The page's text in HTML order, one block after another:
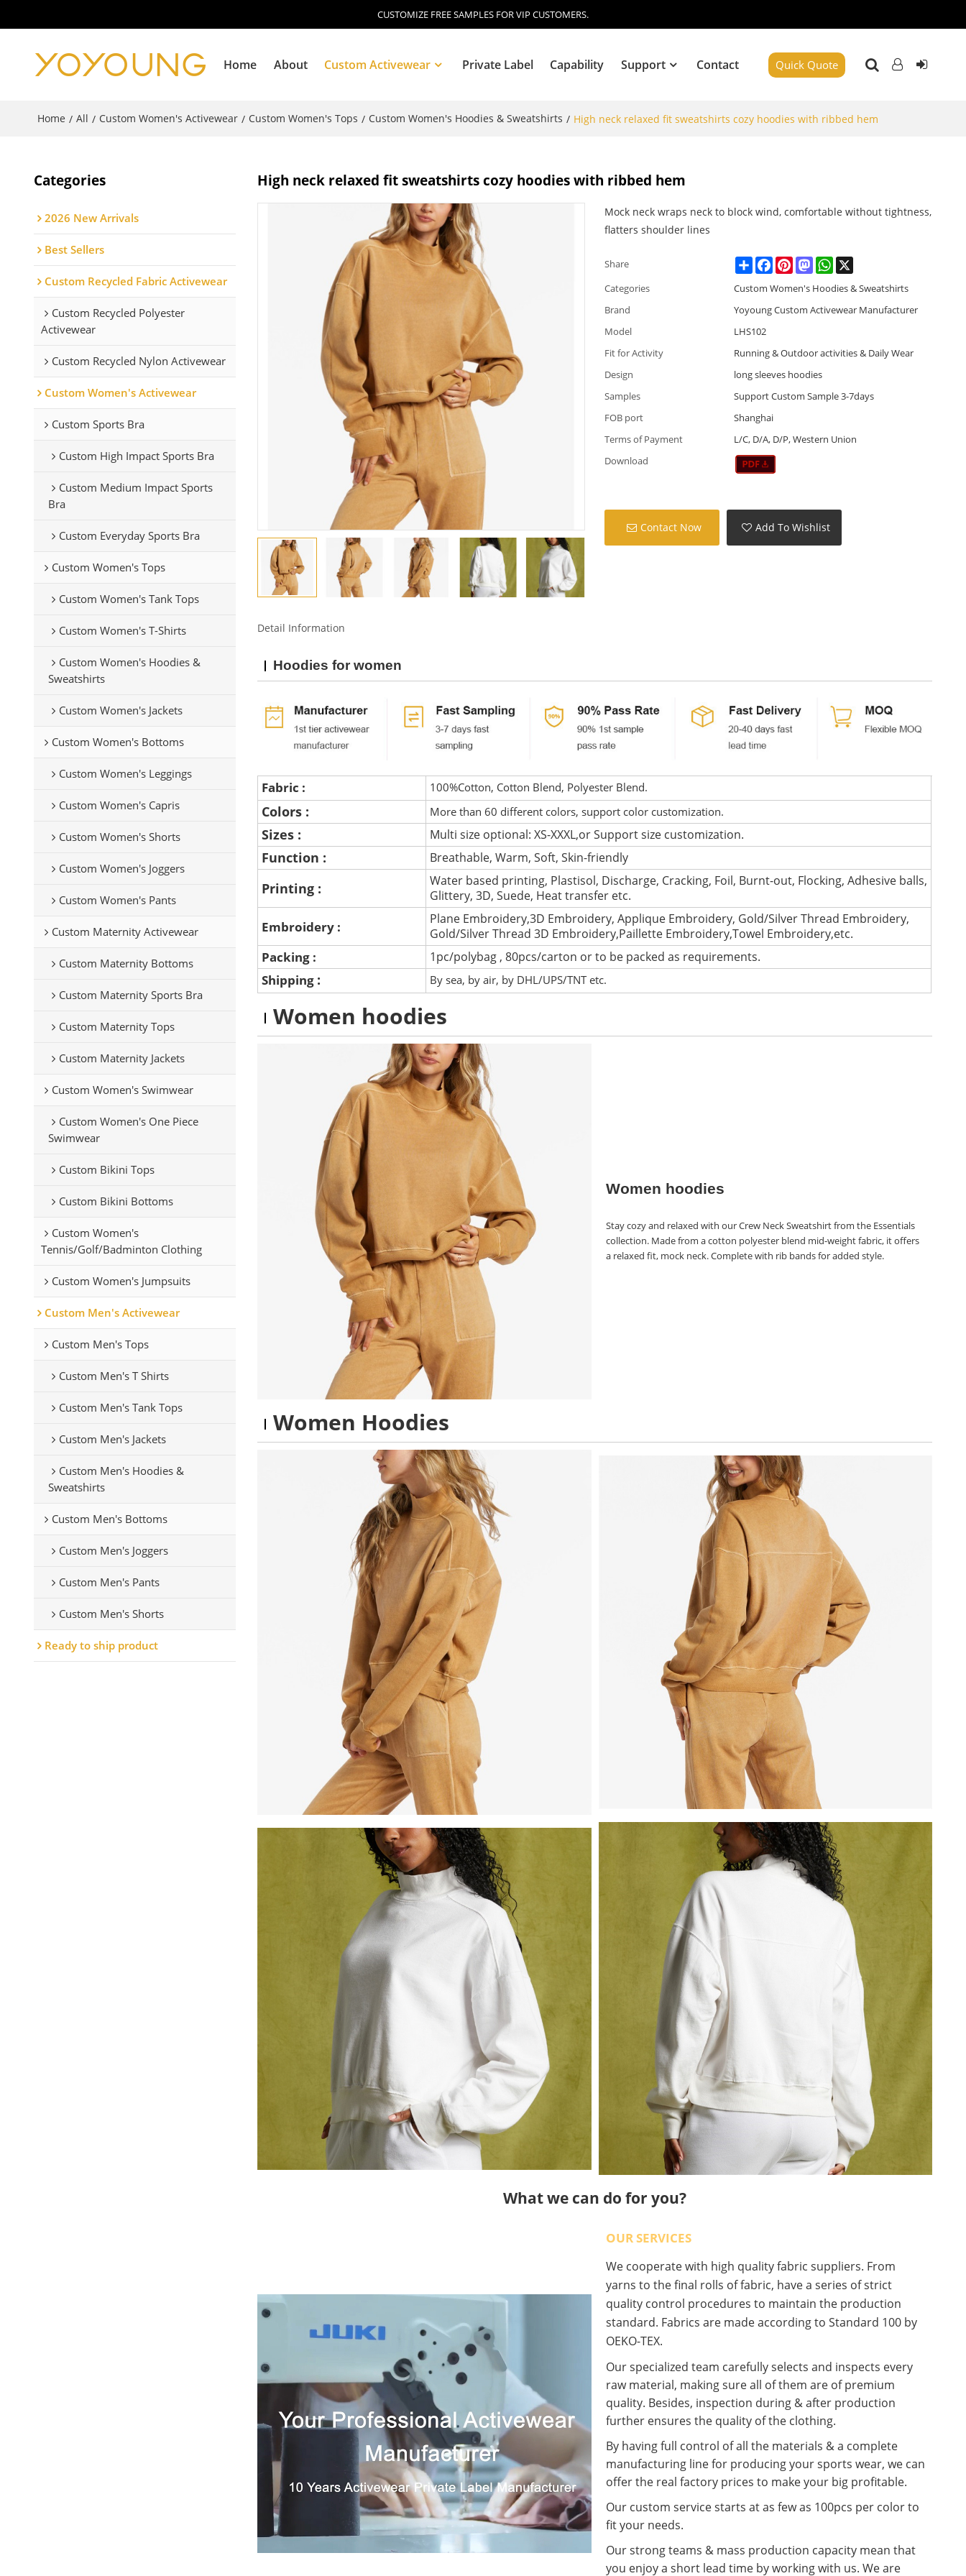
CUSTOMIZE FREE SAMPLES FOR VIP CUSTOMERS.
Home About Custom Activewear Private Label Capability Support Contact Quick Quote
Home / All / Custom Women's Activewear / Custom Women's Tops / Custom Women's Hoodies & Sweatshirts / High neck relaxed fit sweatshirts cozy hoodies with ribbed hem
Categories
2026 New Arrivals
Best Sellers
Custom Recycled Fabric Activewear
Custom Recycled Polyester
Activewear
Custom Recycled Nylon Activewear
Custom Women's Activewear
Custom Sports Bra
Custom High Impact Sports Bra
Custom Medium Impact Sports
Bra
Custom Everyday Sports Bra
Custom Women's Tops
Custom Women's Tank Tops
Custom Women's T-Shirts
Custom Women's Hoodies &
Sweatshirts
Custom Women's Jackets
Custom Women's Bottoms
Custom Women's Leggings
Custom Women's Capris
Custom Women's Shorts
Custom Women's Joggers
Custom Women's Pants
Custom Maternity Activewear
Custom Maternity Bottoms
Custom Maternity Sports Bra
Custom Maternity Tops
Custom Maternity Jackets
Custom Women's Swimwear
Custom Women's One Piece
Swimwear
Custom Bikini Tops
Custom Bikini Bottoms
Custom Women's
Tennis/Golf/Badminton Clothing
Custom Women's Jumpsuits
Custom Men's Activewear
Custom Men's Tops
Custom Men's T Shirts
Custom Men's Tank Tops
Custom Men's Jackets
Custom Men's Hoodies &
Sweatshirts
Custom Men's Bottoms
Custom Men's Joggers
Custom Men's Pants
Custom Men's Shorts
Ready to ship product
High neck relaxed fit sweatshirts cozy hoodies with ribbed hem
Mock neck wraps neck to block wind, comfortable without tightness,
flatters shoulder lines
Share ShareFacebookPinterestMastodonWhatsApp
X
Categories
Custom Women's Hoodies & Sweatshirts
Brand
Yoyoung Custom Activewear Manufacturer
Model
LHS102
Fit for Activity
Running & Outdoor activities & Daily Wear
Design
long sleeves hoodies
Samples
Support Custom Sample 3-7days
FOB port
Shanghai
Terms of Payment
L/C, D/A, D/P, Western Union
Download
Contact Now Add To Wishlist
Detail Information
Hoodies for women
Fabric : 100%Cotton, Cotton Blend, Polyester Blend.
Colors : More than 60 different colors, support color customization.
Sizes : Multi size optional: XS-XXXL,or Support size customization.
Function : Breathable, Warm, Soft, Skin-friendly
Printing :
Water based printing, Plastisol, Discharge, Cracking, Foil, Burnt-out, Flocking, Adhesive balls,
Glittery, 3D, Suede, Heat transfer etc.
Embroidery :
Plane Embroidery,3D Embroidery, Applique Embroidery, Gold/Silver Thread Embroidery,
Gold/Silver Thread 3D Embroidery,Paillette Embroidery,Towel Embroidery,etc.
Packing : 1pc/polybag , 80pcs/carton or to be packed as requirements.
Shipping : By sea, by air, by DHL/UPS/TNT etc.
Women hoodies
Women hoodies
Stay cozy and relaxed with our Crew Neck Sweatshirt from the Essentials
collection. Made from a cotton polyester blend mid-weight fabric, it offers
a relaxed fit, mock neck. Complete with rib bands for added style.
Women Hoodies
What we can do for you?
OUR SERVICES
We cooperate with high quality fabric suppliers. From
yarns to the final rolls of fabric, have a series of strict
quality control procedures to maintain the production
standard. Fabrics are made according to Standard 100 by
OEKO-TEX.
Our specialized team carefully selects and inspects every
raw material, making sure all of them are of premium
quality. Besides, inspection during & after production
further ensures the quality of the clothing.
By having full control of all the materials & a complete
manufacturing line for producing your sports wear, we can
offer the real factory prices to make your big profitable.
Our custom service starts at as few as 100pcs per color to
fit your needs.
Our strong teams & mass production capacity mean that
you enjoy a short lead time by working with us. We are